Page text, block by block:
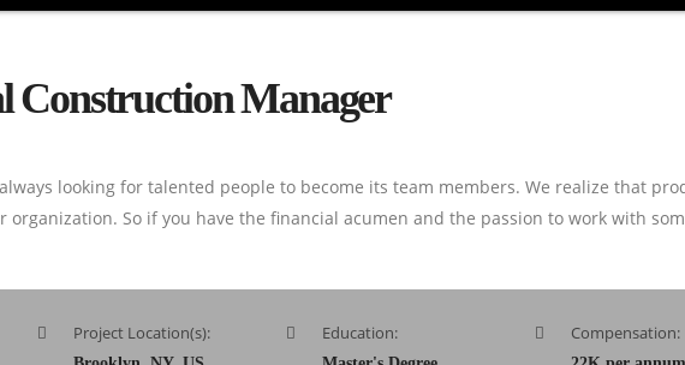
Construction Manager
looking for talented people to become its team members. We realize that
organization. So if you have the financial acumen and the passion to work with
Project Location(s): Education: Compensation: